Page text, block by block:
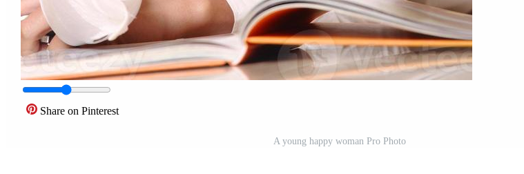
Share on Pinterest
A young happy woman Pro Photo